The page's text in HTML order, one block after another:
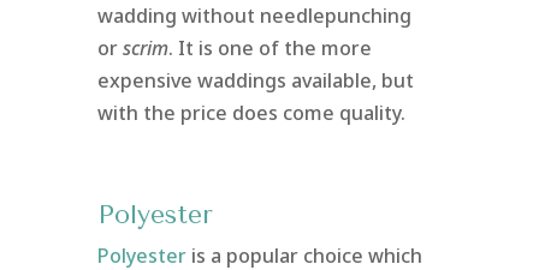
wadding without needlepunching
orscrim. It is one of the more
expensive waddings available, but
with the price does come quality.
Polyester
Polyester is a popular choice which